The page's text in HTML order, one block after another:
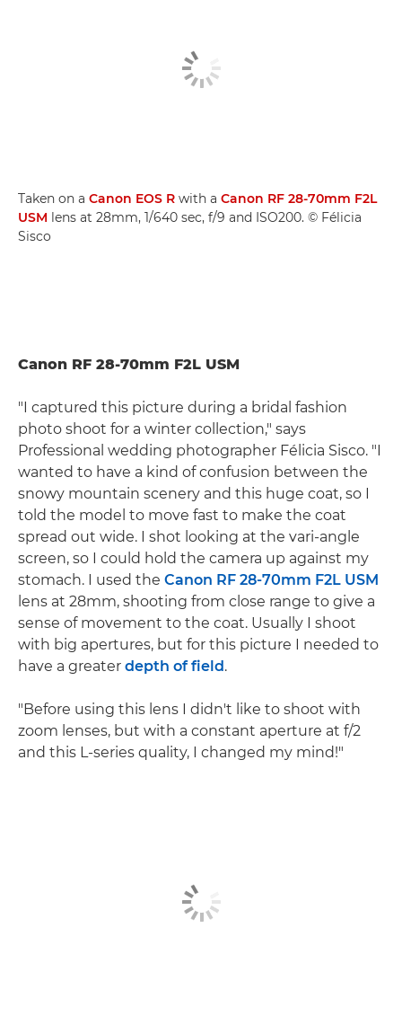
Taken on a Canon EOS R with a Canon RF 28-70mm F2L
USM lens at 28mm, 1/640 sec, f/9 and ISO200. © Félicia
Sisco
Canon RF 28-70mm F2L USM
"I captured this picture during a bridal fashion
photo shoot for a winter collection," says
Professional wedding photographer Félicia Sisco. "I
wanted to have a kind of confusion between the
snowy mountain scenery and this huge coat, so I
told the model to move fast to make the coat
spread out wide. I shot looking at the vari-angle
screen, so I could hold the camera up against my
stomach. I used the Canon RF 28-70mm F2L USM
lens at 28mm, shooting from close range to give a
sense of movement to the coat. Usually I shoot
with big apertures, but for this picture I needed to
have a greater depth of field.
"Before using this lens I didn't like to shoot with
zoom lenses, but with a constant aperture at f/2
and this L-series quality, I changed my mind!"